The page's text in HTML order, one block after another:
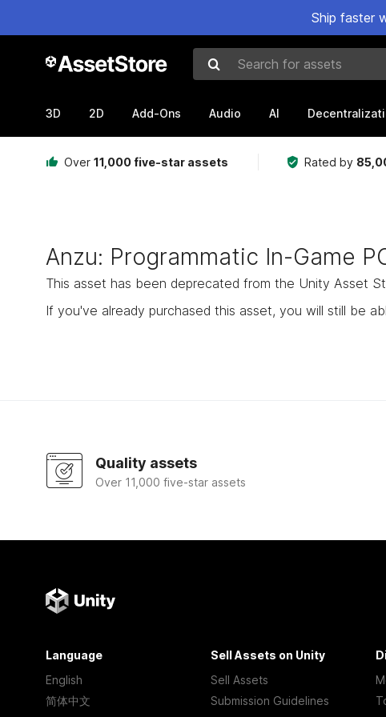
Ship faster
Search for assets
3D 2D Add-Ons Audio AI
Over 11,000 five-star assets Rated by
Anzu: Programmatic In-Game
This asset has been deprecated from the Unity Asset
If you've already purchased this asset, you will still be
Quality assets
Over 11,000 five-star assets
Language
English
简体中文
Sell Assets on Unity
Sell Assets
Submission Guidelines